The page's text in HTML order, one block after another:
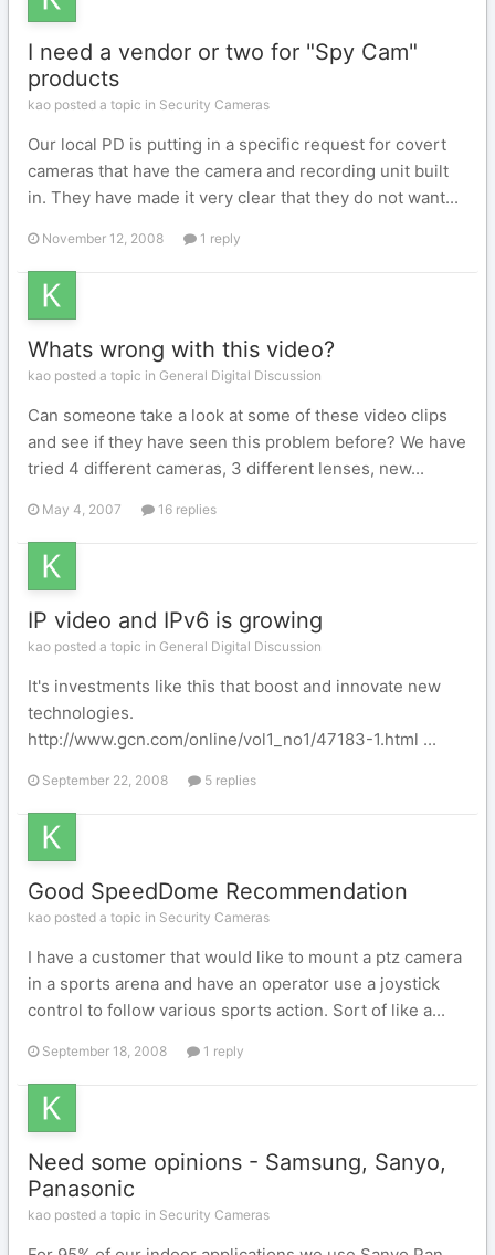
I need a vendor or two for "Spy Cam"
products
kao posted a topic in Security Cameras
Our local PD is putting in a specific request for covert
cameras that have the camera and recording unit built
in. They have made it very clear that they do not want...
November 12, 2008 1 reply
Whats wrong with this video?
kao posted a topic in General Digital Discussion
Can someone take a look at some of these video clips
and see if they have seen this problem before? We have
tried 4 different cameras, 3 different lenses, new...
May 4, 2007 16 replies
IP video and IPv6 is growing
kao posted a topic in General Digital Discussion
It's investments like this that boost and innovate new
technologies.
http://www.gcn.com/online/vol1_no1/47183-1.html ...
September 22, 2008 5 replies
Good SpeedDome Recommendation
kao posted a topic in Security Cameras
I have a customer that would like to mount a ptz camera
in a sports arena and have an operator use a joystick
control to follow various sports action. Sort of like a...
September 18, 2008 1 reply
Need some opinions - Samsung, Sanyo,
Panasonic
kao posted a topic in Security Cameras